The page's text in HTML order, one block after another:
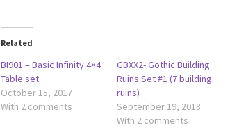
Related
BI901 – Basic Infinity 4×4
Table set
October 15, 2017
With 2 comments
GBXX2- Gothic Building
Ruins Set #1 (7 building
ruins)
September 19, 2018
With 2 comments